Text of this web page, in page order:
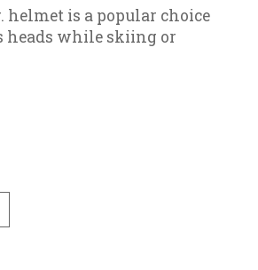
helmet is a popular choice
heads while skiing or
is